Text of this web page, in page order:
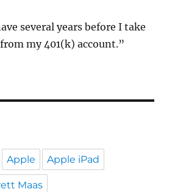
several years before I take
my 401(k) account.”
Apple Apple iPad
Maas